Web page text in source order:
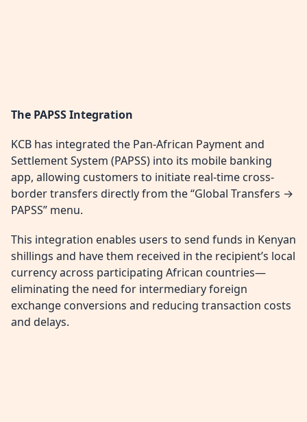
The PAPSS Integration
KCB has integrated the Pan-African Payment and
Settlement System (PAPSS) into its mobile banking
app, allowing customers to initiate real-time cross-
border transfers directly from the “Global Transfers →
PAPSS” menu.
This integration enables users to send funds in Kenyan
shillings and have them received in the recipient’s local
currency across participating African countries—
eliminating the need for intermediary foreign
exchange conversions and reducing transaction costs
and delays.